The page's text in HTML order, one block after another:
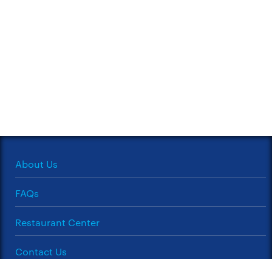
About Us
FAQs
Restaurant Center
Contact Us